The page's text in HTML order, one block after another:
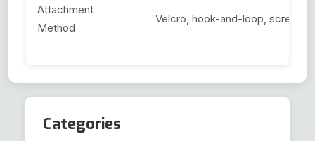
Attachment
Method
Velcro, hook-and-loop, screw-
Categories